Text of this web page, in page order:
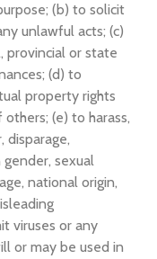
(b) to solicit
unlawful acts; (c)
provincial or state
(d) to
property rights
(e) to harass,
disparage,
sexual
national origin,
viruses or any
or may be used in